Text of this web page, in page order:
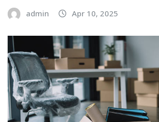
admin Apr 10, 2025